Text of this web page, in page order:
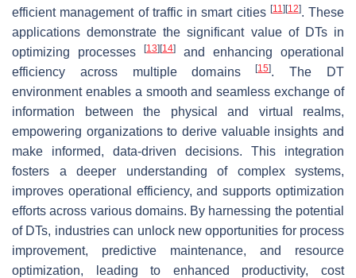
efficient management of traffic in smart cities [11] [12]. These
applications demonstrate the significant value of DTs in
optimizing processes
[13] [14]
and enhancing operational
efficiency across multiple domains[15]. The DT
environment enables a smooth and seamless exchange of
information between the physical and virtual realms,
empowering organizations to derive valuable insights and
make informed, data-driven decisions. This integration
fosters a deeper understanding of complex systems,
improves operational efficiency, and supports optimization
efforts across various domains. By harnessing the potential
of DTs, industries can unlock new opportunities for process
improvement, predictive maintenance, and resource
optimization, leading to enhanced productivity, cost